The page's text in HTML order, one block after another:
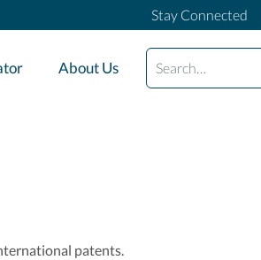
Stay Connected
About Us
Search
patents.